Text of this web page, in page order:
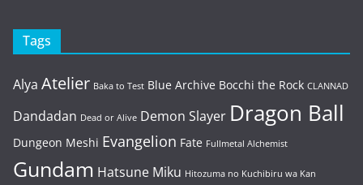
Tags
Alya Atelier Baka to Test Blue Archive Bocchi the Rock CLANNAD
Dandadan Dead or Alive Demon Slayer Dragon Ball
Dungeon Meshi Evangelion Fate Fullmetal Alchemist
Gundam Hatsune Miku Hitozuma no Kuchibiru wa Kan